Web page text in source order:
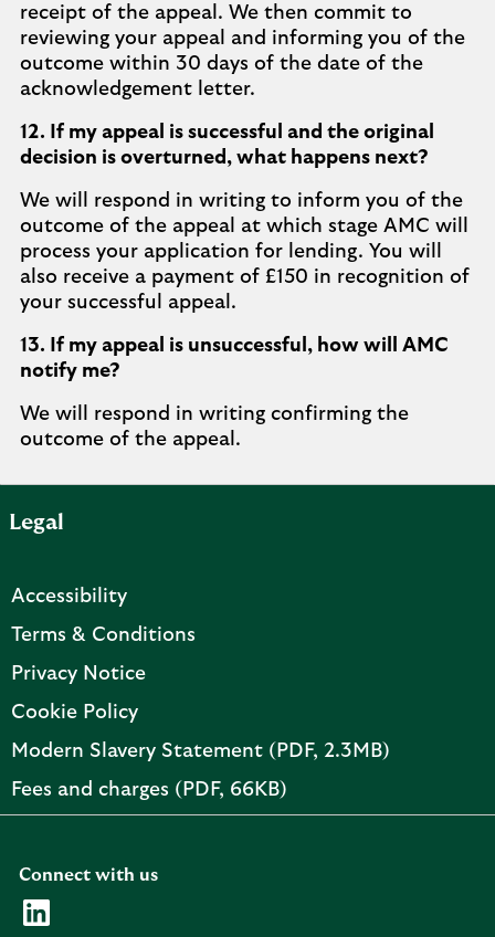
receipt of the appeal. We then commit to
reviewing your appeal and informing you of the
outcome within 30 days of the date of the
acknowledgement letter.
12. If my appeal is successful and the original
decision is overturned, what happens next?
We will respond in writing to inform you of the
outcome of the appeal at which stage AMC will
process your application for lending. You will
also receive a payment of £150 in recognition of
your successful appeal.
13. If my appeal is unsuccessful, how will AMC
notify me?
We will respond in writing confirming the
outcome of the appeal.
Legal
Accessibility
Terms & Conditions
Privacy Notice
Cookie Policy
Modern Slavery Statement (PDF, 2.3MB)
Fees and charges (PDF, 66KB)
opens
Connect with us
Visit the AMC Linkedin page. Opens in a new browser